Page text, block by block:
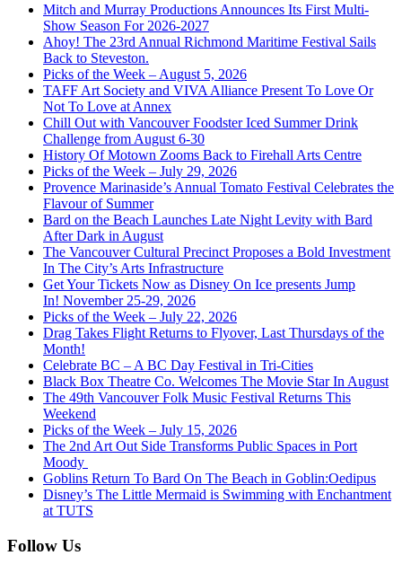
Mitch and Murray Productions Announces Its First Multi-
Show Season For 2026-2027
Ahoy! The 23rd Annual Richmond Maritime Festival Sails
Back to Steveston.
Picks of the Week – August 5, 2026
TAFF Art Society and VIVA Alliance Present To Love Or
Not To Love at Annex
Chill Out with Vancouver Foodster Iced Summer Drink
Challenge from August 6-30
History Of Motown Zooms Back to Firehall Arts Centre
Picks of the Week – July 29, 2026
Provence Marinaside’s Annual Tomato Festival Celebrates the
Flavour of Summer
Bard on the Beach Launches Late Night Levity with Bard
After Dark in August
The Vancouver Cultural Precinct Proposes a Bold Investment
In The City’s Arts Infrastructure
Get Your Tickets Now as Disney On Ice presents Jump
In! November 25-29, 2026
Picks of the Week – July 22, 2026
Drag Takes Flight Returns to Flyover, Last Thursdays of the
Month!
Celebrate BC – A BC Day Festival in Tri-Cities
Black Box Theatre Co. Welcomes The Movie Star In August
The 49th Vancouver Folk Music Festival Returns This
Weekend
Picks of the Week – July 15, 2026
The 2nd Art Out Side Transforms Public Spaces in Port
Moody
Goblins Return To Bard On The Beach in Goblin:Oedipus
Disney’s The Little Mermaid is Swimming with Enchantment
at TUTS
Follow Us